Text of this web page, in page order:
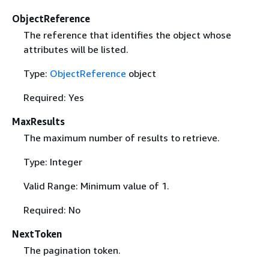
ObjectReference
The reference that identifies the object whose
attributes will be listed.
Type: ObjectReference object
Required: Yes
MaxResults
The maximum number of results to retrieve.
Type: Integer
Valid Range: Minimum value of 1.
Required: No
NextToken
The pagination token.